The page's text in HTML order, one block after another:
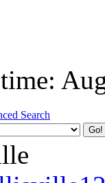
Search